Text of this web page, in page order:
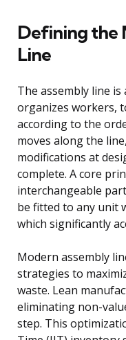
Defining the
Line
The assembly line
organizes workers,
according to the
moves along the
modifications at
complete. A core
interchangeable
be fitted to any unit
which significantly
Modern assembly
strategies to
waste. Lean
eliminating non-
step. This